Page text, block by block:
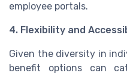
employee portals.
4. Flexibility and
Given the diversity in
benefit options can